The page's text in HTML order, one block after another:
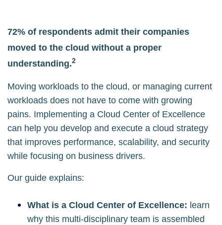
72% of respondents admit their companies
moved to the cloud without a proper
understanding.2
Moving workloads to the cloud, or managing current
workloads does not have to come with growing
pains. Implementing a Cloud Center of Excellence
can help you develop and execute a cloud strategy
that improves performance, scalability, and security
while focusing on business drivers.
Our guide explains:
What is a Cloud Center of Excellence: learn
why this multi-disciplinary team is assembled